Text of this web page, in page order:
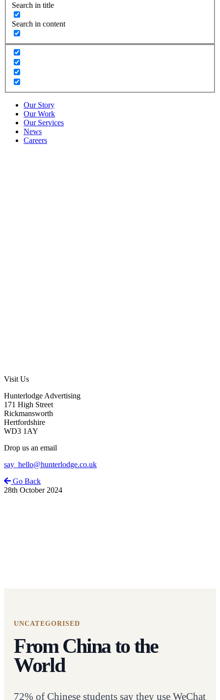
Search in title
Search in content
Our Story
Our Work
Our Services
News
Careers
Visit Us
Hunterlodge Advertising
171 High Street
Rickmansworth
Hertfordshire
WD3 1AY
Drop us an email
say_hello@hunterlodge.co.uk
Go Back
28th October 2024
UNCATEGORISED
From China to the
World
72% of Chinese students say they use WeChat